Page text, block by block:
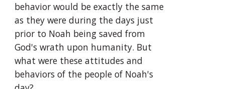
behavior would be exactly the same
as they were during the days just
prior to Noah being saved from
God's wrath upon humanity. But
what were these attitudes and
behaviors of the people of Noah's